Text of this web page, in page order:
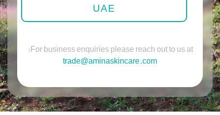
UAE
For business enquiries please reach out to us at:
trade@aminaskincare.com